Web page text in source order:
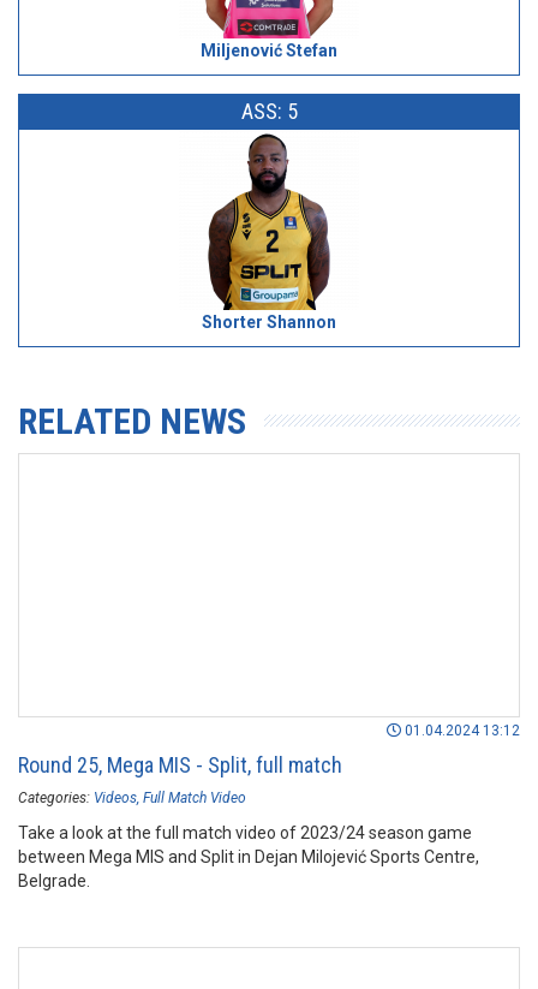
Miljenović Stefan
ASS: 5
Shorter Shannon
RELATED NEWS
01.04.2024 13:12
Round 25, Mega MIS - Split, full match
Categories: Videos Full Match Video
Take a look at the full match video of 2023/24 season game
between Mega MIS and Split in Dejan Milojević Sports Centre,
Belgrade.